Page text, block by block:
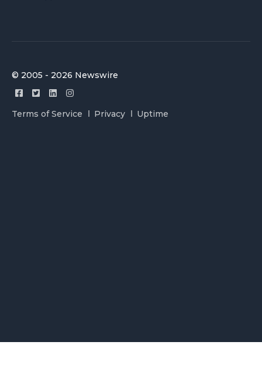
© 2005 - 2026 Newswire
Terms of Service Privacy Uptime